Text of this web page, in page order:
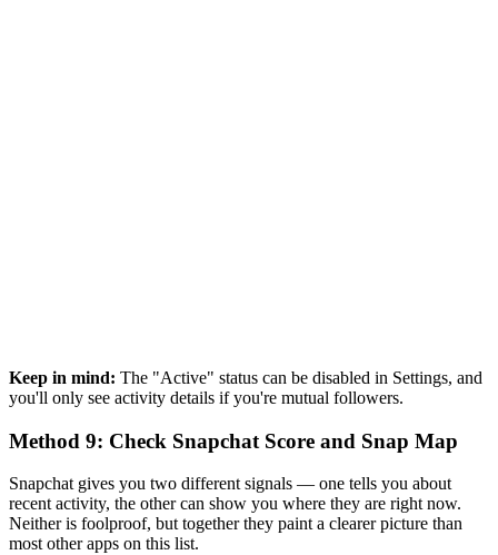
Keep in mind: The "Active" status can be disabled in Settings, and
you'll only see activity details if you're mutual followers.
Method 9: Check Snapchat Score and Snap Map
Snapchat gives you two different signals — one tells you about
recent activity, the other can show you where they are right now.
Neither is foolproof, but together they paint a clearer picture than
most other apps on this list.